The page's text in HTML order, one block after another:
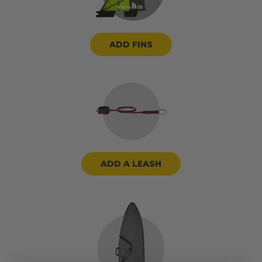
ADD FINS
ADD A LEASH